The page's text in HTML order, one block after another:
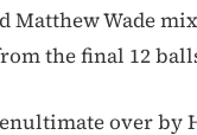
Matthew Wade
the final 12
over by